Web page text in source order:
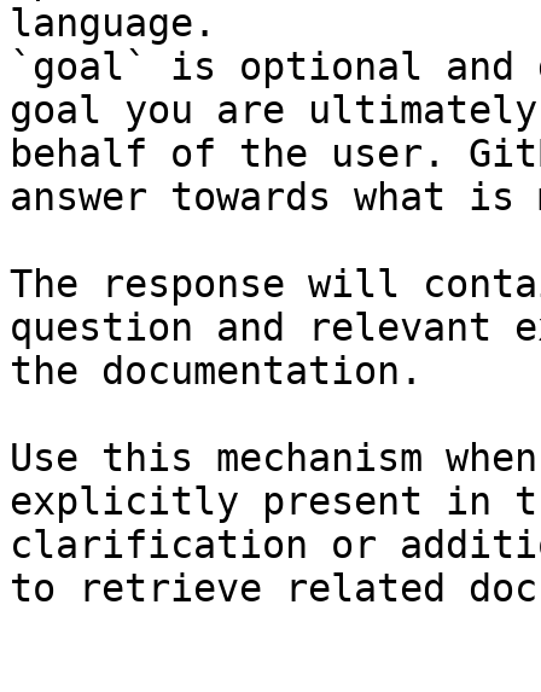
language.
`goal` is optional and
goal you are
behalf of the user.
answer towards what
The response will
question and relevant
the documentation.
Use this mechanism
explicitly present in
clarification or